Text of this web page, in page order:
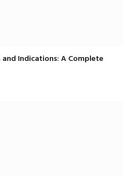
Indications: A Complete